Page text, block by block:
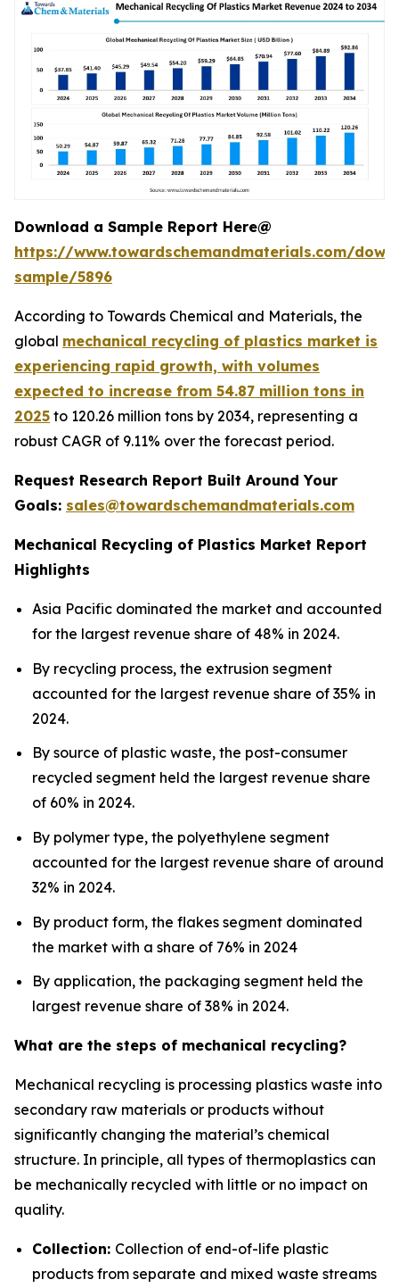
Download a Sample Report Here@
https://www.towardschemandmaterials.com/
sample/5896
According to Towards Chemical and Materials, the
global mechanical recycling of plastics market is
experiencing rapid growth, with volumes
expected to increase from 54.87 million tons in
2025 to 120.26 million tons by 2034, representing a
robust CAGR of 9.11% over the forecast period.
Request Research Report Built Around Your
Goals: sales@towardschemandmaterials.com
Mechanical Recycling of Plastics Market Report
Highlights
Asia Pacific dominated the market and accounted
for the largest revenue share of 48% in 2024.
By recycling process, the extrusion segment
accounted for the largest revenue share of 35% in
2024.
By source of plastic waste, the post-consumer
recycled segment held the largest revenue share
of 60% in 2024.
By polymer type, the polyethylene segment
accounted for the largest revenue share of around
32% in 2024.
By product form, the flakes segment dominated
the market with a share of 76% in 2024
By application, the packaging segment held the
largest revenue share of 38% in 2024.
What are the steps of mechanical recycling?
Mechanical recycling is processing plastics waste into
secondary raw materials or products without
significantly changing the material’s chemical
structure. In principle, all types of thermoplastics can
be mechanically recycled with little or no impact on
quality.
Collection: Collection of end-of-life plastic
products from separate and mixed waste streams